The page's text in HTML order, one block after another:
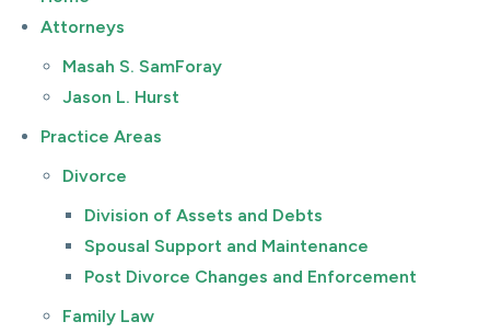
Attorneys
Masah S. SamForay
Jason L. Hurst
Practice Areas
Divorce
Division of Assets and Debts
Spousal Support and Maintenance
Post Divorce Changes and Enforcement
Family Law